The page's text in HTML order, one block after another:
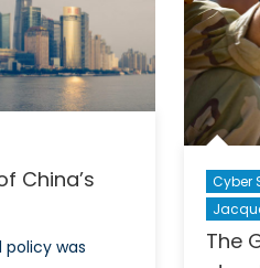
China’s
policy was
Cyber
The